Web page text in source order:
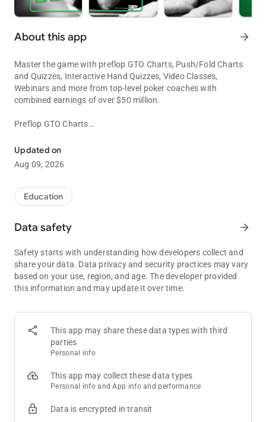
About this app arrow_forward
Master the game with preflop GTO Charts, Push/Fold Charts
and Quizzes, Interactive Hand Quizzes, Video Classes,
Webinars and more from top-level poker coaches with
combined earnings of over $50 million.
Preflop GTO Charts
decisions from every position for 10, 12, 15, 20, 30, 40, 60 and
80 bbs.
Get real-time answers for every Push/Fold situation when you
need them most. Our Push/Fold Charts are easy to use and
• Stack Depth
• Position
• Blind Level
• Number of Players
Push/Fold Quizzes
Test and improve your short stack skills with Push/Fold
Quizzes. Master every Push/Fold decision from every position
make learning short stack strategy easy for players of all skill
Push/Fold Quizzes support the following ante settings:
Updated on
Aug 09, 2026
Education
Data safety arrow_forward
Safety starts with understanding how developers collect and
share your data. Data privacy and security practices may vary
based on your use, region, and age. The developer provided
this information and may update it over time.
This app may share these data types with third
parties
Personal info
This app may collect these data types
Personal info and App info and performance
Data is encrypted in transit